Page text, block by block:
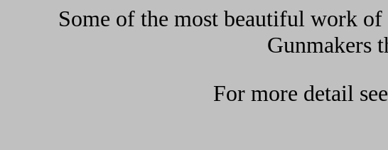
Some of the most beautiful work
Gunmakers
For more detail